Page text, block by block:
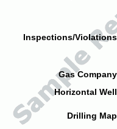
Inspections/
Gas
Horizontal
Drilling